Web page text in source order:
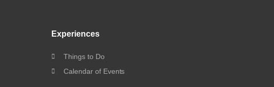
Experiences
Things to Do
Calendar of Events